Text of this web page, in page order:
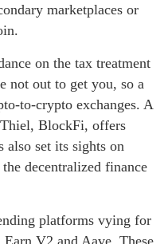
marketplaces or
on the tax treatment
not out to get you, so a
to-crypto exchanges. A
BlockFi, offers
also set its sights on
decentralized finance
platforms vying for
V2 and Aave. These